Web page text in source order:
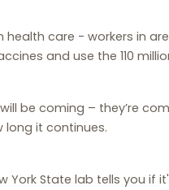
care - workers in
and use the 110
be coming – they’re
it continues.
York State lab tells you if